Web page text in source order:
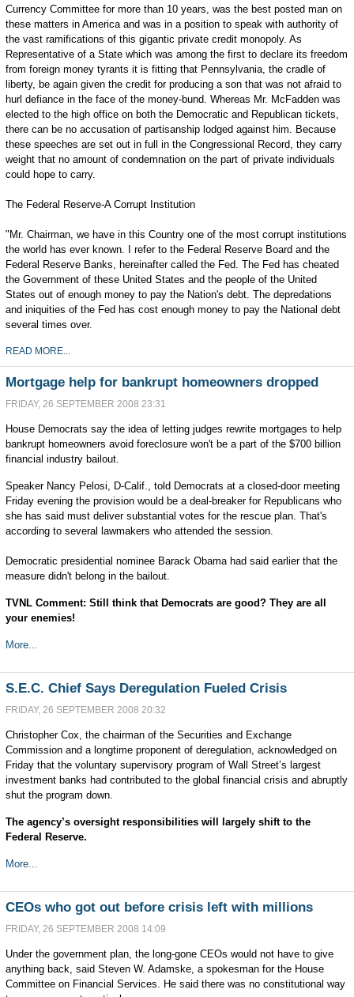
Currency Committee for more than 10 years, was the best posted man on
these matters in America and was in a position to speak with authority of
the vast ramifications of this gigantic private credit monopoly. As
Representative of a State which was among the first to declare its freedom
from foreign money tyrants it is fitting that Pennsylvania, the cradle of
liberty, be again given the credit for producing a son that was not afraid to
hurl defiance in the face of the money-bund. Whereas Mr. McFadden was
elected to the high office on both the Democratic and Republican tickets,
there can be no accusation of partisanship lodged against him. Because
these speeches are set out in full in the Congressional Record, they carry
weight that no amount of condemnation on the part of private individuals
could hope to carry.
The Federal Reserve-A Corrupt Institution
"Mr. Chairman, we have in this Country one of the most corrupt institutions
the world has ever known. I refer to the Federal Reserve Board and the
Federal Reserve Banks, hereinafter called the Fed. The Fed has cheated
the Government of these United States and the people of the United
States out of enough money to pay the Nation's debt. The depredations
and iniquities of the Fed has cost enough money to pay the National debt
several times over.
READ MORE...
Mortgage help for bankrupt homeowners dropped
FRIDAY, 26 SEPTEMBER 2008 23:31
House Democrats say the idea of letting judges rewrite mortgages to help
bankrupt homeowners avoid foreclosure won't be a part of the $700 billion
financial industry bailout.
Speaker Nancy Pelosi, D-Calif., told Democrats at a closed-door meeting
Friday evening the provision would be a deal-breaker for Republicans who
she has said must deliver substantial votes for the rescue plan. That's
according to several lawmakers who attended the session.
Democratic presidential nominee Barack Obama had said earlier that the
measure didn't belong in the bailout.
TVNL Comment: Still think that Democrats are good? They are all
your enemies!
More...
S.E.C. Chief Says Deregulation Fueled Crisis
FRIDAY, 26 SEPTEMBER 2008 20:32
Christopher Cox, the chairman of the Securities and Exchange
Commission and a longtime proponent of deregulation, acknowledged on
Friday that the voluntary supervisory program of Wall Street’s largest
investment banks had contributed to the global financial crisis and abruptly
shut the program down.
The agency’s oversight responsibilities will largely shift to the
Federal Reserve.
More...
CEOs who got out before crisis left with millions
FRIDAY, 26 SEPTEMBER 2008 14:09
Under the government plan, the long-gone CEOs would not have to give
anything back, said Steven W. Adamske, a spokesman for the House
Committee on Financial Services. He said there was no constitutional way